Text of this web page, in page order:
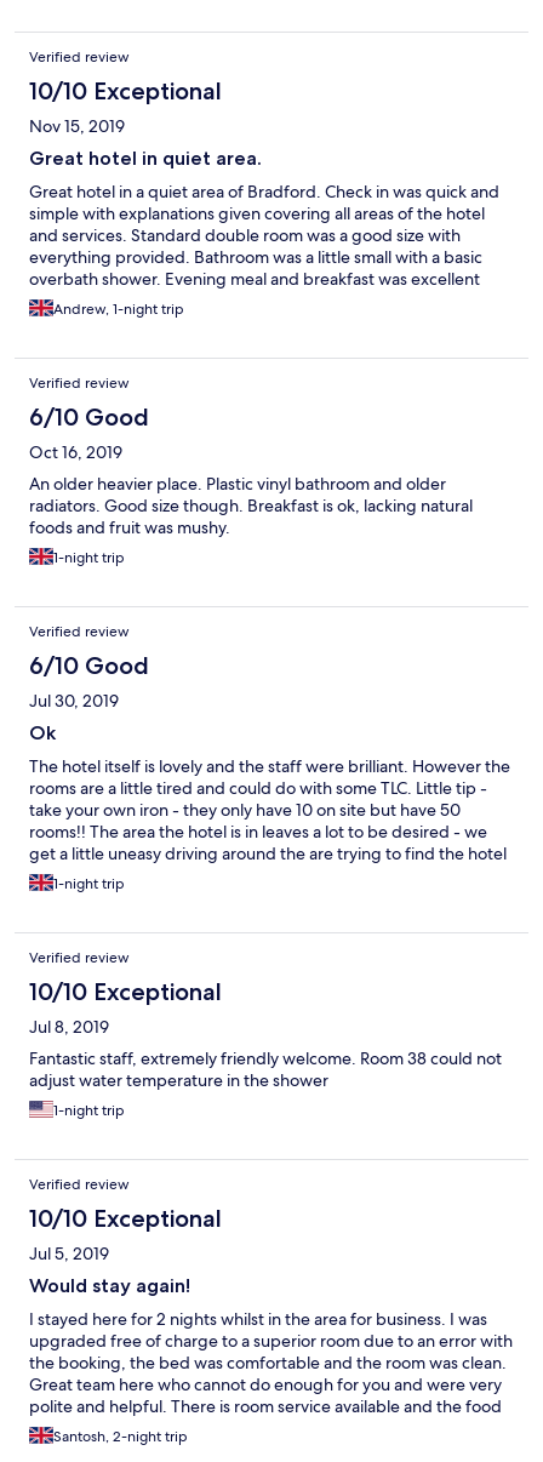
Verified review
10/10 Exceptional
Nov 15, 2019
Great hotel in quiet area.
Great hotel in a quiet area of Bradford. Check in was quick and
simple with explanations given covering all areas of the hotel
and services. Standard double room was a good size with
everything provided. Bathroom was a little small with a basic
overbath shower. Evening meal and breakfast was excellent
with a good choice.
Andrew, 1-night trip
Verified review
6/10 Good
Oct 16, 2019
An older heavier place. Plastic vinyl bathroom and older
radiators. Good size though. Breakfast is ok, lacking natural
foods and fruit was mushy.
1-night trip
Verified review
6/10 Good
Jul 30, 2019
Ok
The hotel itself is lovely and the staff were brilliant. However the
rooms are a little tired and could do with some TLC. Little tip -
take your own iron - they only have 10 on site but have 50
rooms!! The area the hotel is in leaves a lot to be desired - we
get a little uneasy driving around the are trying to find the hotel
and we’re hiding things in the room when we went out for the
evening.
1-night trip
Verified review
10/10 Exceptional
Jul 8, 2019
Fantastic staff, extremely friendly welcome. Room 38 could not
adjust water temperature in the shower
1-night trip
Verified review
10/10 Exceptional
Jul 5, 2019
Would stay again!
I stayed here for 2 nights whilst in the area for business. I was
upgraded free of charge to a superior room due to an error with
the booking, the bed was comfortable and the room was clean.
Great team here who cannot do enough for you and were very
polite and helpful. There is room service available and the food
arrives nice and hot! Would stay again if visiting the area, thanks
Dubrovnik Hotel!
Santosh, 2-night trip